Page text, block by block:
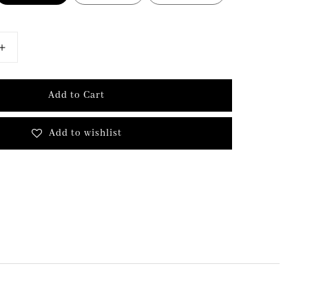
Add to Cart
Add to wishlist